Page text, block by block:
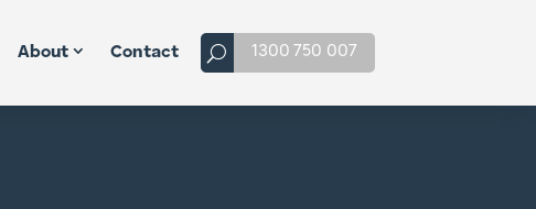
About Contact 1300 750 007